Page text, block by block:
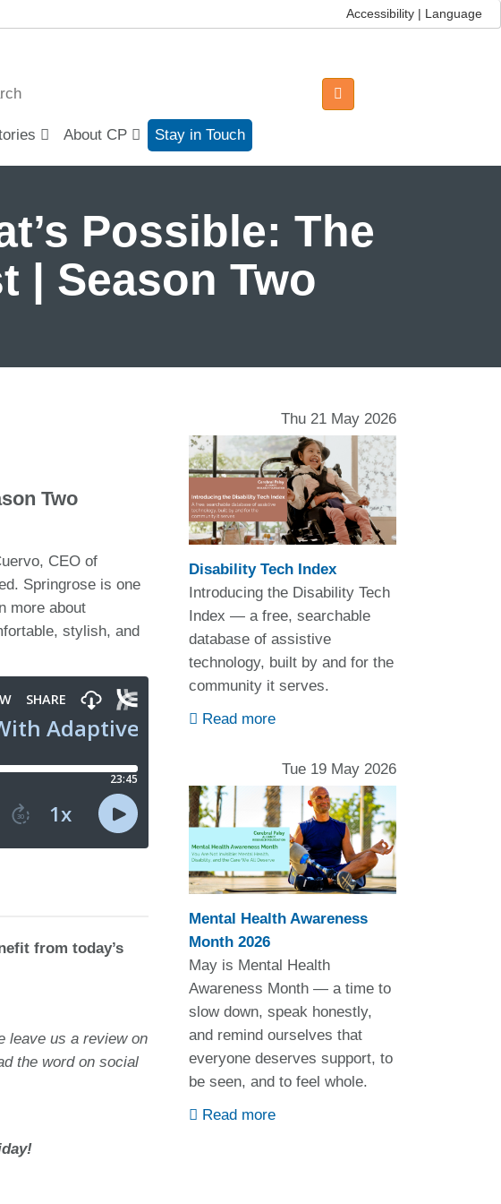
Accessibility | Language
About CP Stay in Touch
Possible: The
| Season Two
Two
CEO of
Springrose is one
more about
stylish, and
from today’s
leave us a review on
the word on social
Thu 21 May 2026
Disability Tech Index
Introducing the Disability Tech
Index — a free, searchable
database of assistive
technology, built by and for the
community it serves.
Read more
Tue 19 May 2026
Mental Health Awareness
Month 2026
May is Mental Health
Awareness Month — a time to
slow down, speak honestly,
and remind ourselves that
everyone deserves support, to
be seen, and to feel whole.
Read more